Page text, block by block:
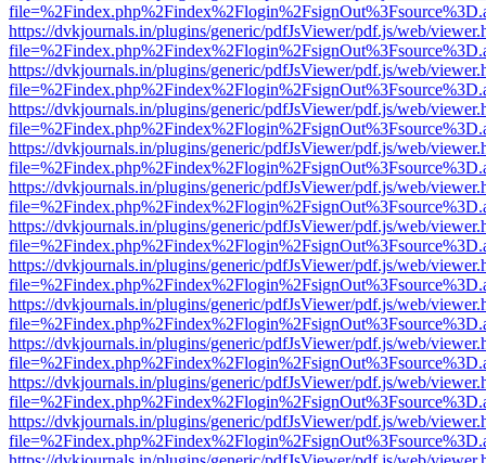
https://dvkjournals.in/plugins/generic/pdfJsViewer/pdf.js/web/
https://dvkjournals.in/plugins/generic/pdfJsViewer/pdf.js/web/
https://dvkjournals.in/plugins/generic/pdfJsViewer/pdf.js/web/
https://dvkjournals.in/plugins/generic/pdfJsViewer/pdf.js/web/
https://dvkjournals.in/plugins/generic/pdfJsViewer/pdf.js/web/
https://dvkjournals.in/plugins/generic/pdfJsViewer/pdf.js/web/
https://dvkjournals.in/plugins/generic/pdfJsViewer/pdf.js/web/
https://dvkjournals.in/plugins/generic/pdfJsViewer/pdf.js/web/
https://dvkjournals.in/plugins/generic/pdfJsViewer/pdf.js/web/
https://dvkjournals.in/plugins/generic/pdfJsViewer/pdf.js/web/
https://dvkjournals.in/plugins/generic/pdfJsViewer/pdf.js/web/